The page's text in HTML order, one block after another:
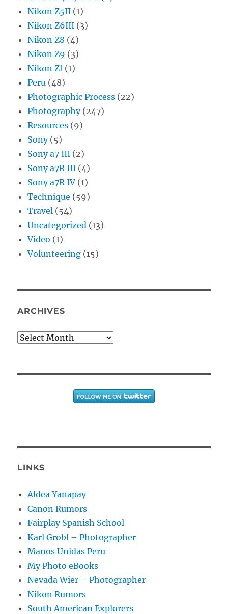
Nikon Z5II (1)
Nikon Z6III (3)
Nikon Z8 (4)
Nikon Z9 (3)
Nikon Zf(1)
Peru (48)
Photographic Process (22)
Photography(247)
Resources (9)
Sony(5)
Sony a7 III (2)
Sony a7R III (4)
Sony a7R IV (1)
Technique (59)
Travel (54)
Uncategorized (13)
Video (1)
Volunteering (15)
ARCHIVES
Archives
LINKS
Aldea Yanapay
Canon Rumors
Fairplay Spanish School
Karl Grobl – Photographer
Manos Unidas Peru
My Photo eBooks
Nevada Wier – Photographer
Nikon Rumors
South American Explorers